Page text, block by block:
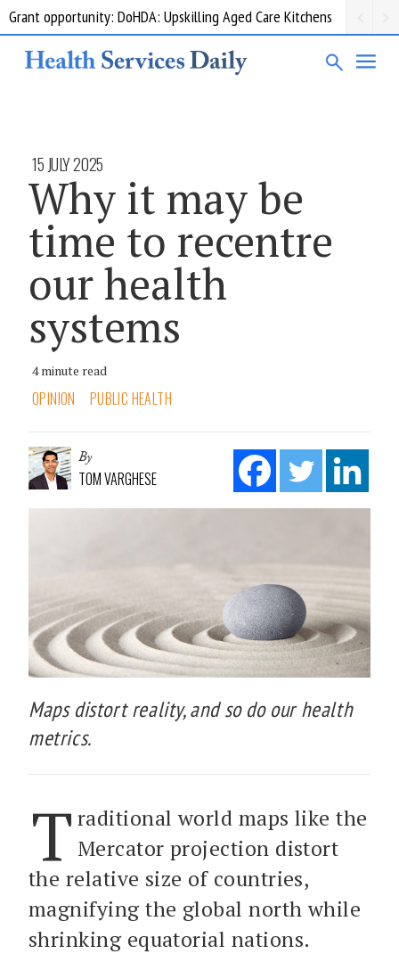
Grant opportunity: DoHDA: Upskilling Aged Care Kitchens
15 JULY 2025
Why it may be
time to recentre
our health
systems
4 minute read
OPINION PUBLIC HEALTH
By
TOM VARGHESE
Maps distort reality, and so do our health
metrics.
T raditional world maps like the
Mercator projection distort
the relative size of countries,
magnifying the global north while
shrinking equatorial nations.